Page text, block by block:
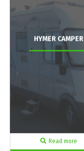
HYMER CAMPER
Read more